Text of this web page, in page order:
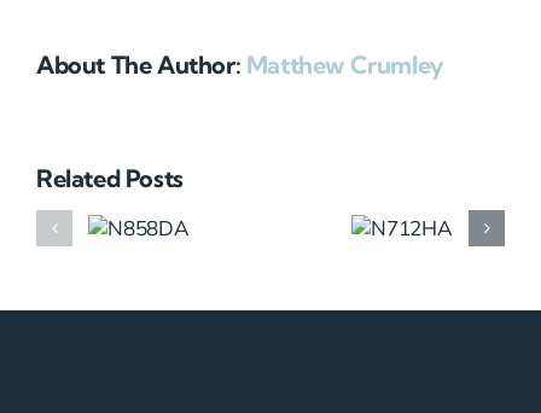
About The Author: Matthew Crumley
Related Posts